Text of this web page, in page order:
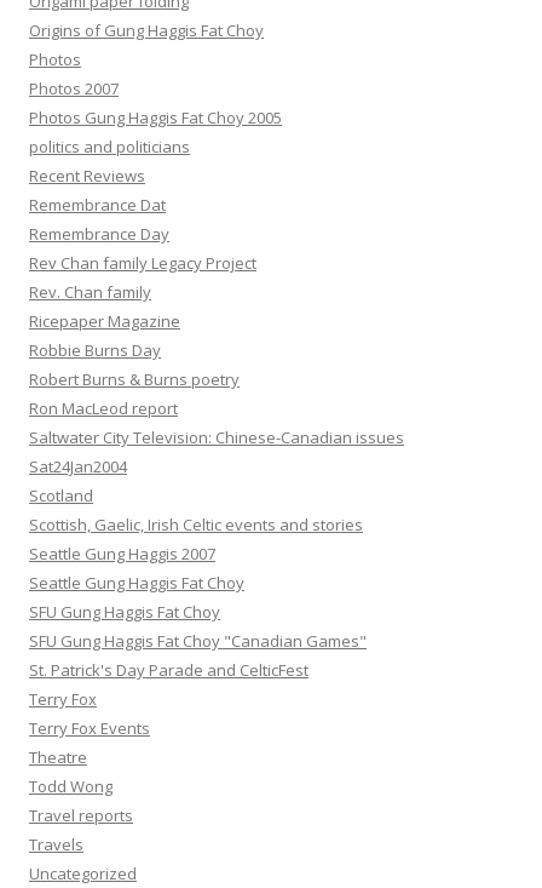
Origins of Gung Haggis Fat Choy
Photos
Photos 2007
Photos Gung Haggis Fat Choy 2005
politics and politicians
Recent Reviews
Remembrance Dat
Remembrance Day
Rev Chan family Legacy Project
Rev. Chan family
Ricepaper Magazine
Robbie Burns Day
Robert Burns & Burns poetry
Ron MacLeod report
Saltwater City Television: Chinese-Canadian issues
Sat24Jan2004
Scotland
Scottish, Gaelic, Irish Celtic events and stories
Seattle Gung Haggis 2007
Seattle Gung Haggis Fat Choy
SFU Gung Haggis Fat Choy
SFU Gung Haggis Fat Choy "Canadian Games"
St. Patrick's Day Parade and CelticFest
Terry Fox
Terry Fox Events
Theatre
Todd Wong
Travel reports
Travels
Uncategorized